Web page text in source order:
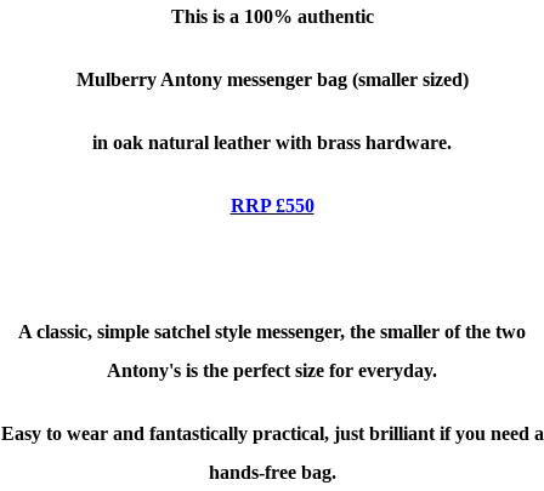
This is a 100% authentic
Mulberry Antony messenger bag (smaller sized)
in oak natural leather with brass hardware.
RRP £550
A classic, simple satchel style messenger, the smaller of the two
Antony's is the perfect size for everyday.
Easy to wear and fantastically practical, just brilliant if you need a
hands-free bag.